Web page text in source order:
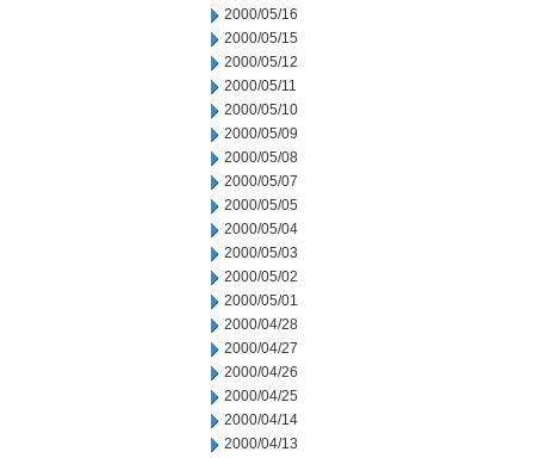
2000/05/16
2000/05/15
2000/05/12
2000/05/11
2000/05/10
2000/05/09
2000/05/08
2000/05/07
2000/05/05
2000/05/04
2000/05/03
2000/05/02
2000/05/01
2000/04/28
2000/04/27
2000/04/26
2000/04/25
2000/04/14
2000/04/13